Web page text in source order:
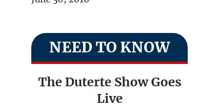
NEED TO KNOW
The Duterte Show Goes
Live